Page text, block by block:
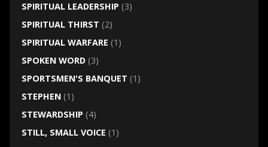
SPIRITUAL LEADERSHIP (3)
SPIRITUAL THIRST (2)
SPIRITUAL WARFARE (1)
SPOKEN WORD(3)
SPORTSMEN'S BANQUET (1)
STEPHEN(1)
STEWARDSHIP (4)
STILL, SMALL VOICE (1)